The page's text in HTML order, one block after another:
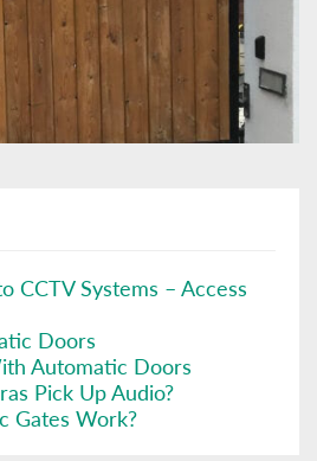
CCTV Systems – Access
Doors
Automatic Doors
Pick Up Audio?
Gates Work?